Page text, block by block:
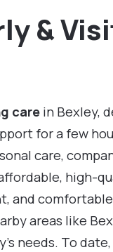
&
carein Bexley,
for a few
care,
high-
and
areas like
needs. To